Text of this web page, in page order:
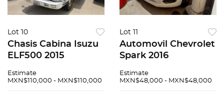
Lot 10
Chasis Cabina Isuzu
ELF500 2015
Estimate
MXN$110,000 - MXN$110,000
Lot 11
Automovil Chevrolet
Spark 2016
Estimate
MXN$48,000 - MXN$48,000